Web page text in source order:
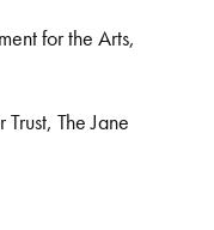
for the Arts,
The Jane